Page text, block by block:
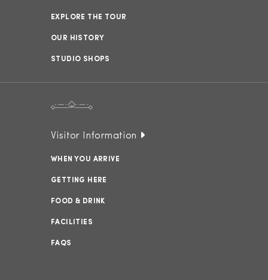
EXPLORE THE TOUR
OUR HISTORY
STUDIO SHOPS
Visitor Information
WHEN YOU ARRIVE
GETTING HERE
FOOD & DRINK
FACILITIES
FAQS